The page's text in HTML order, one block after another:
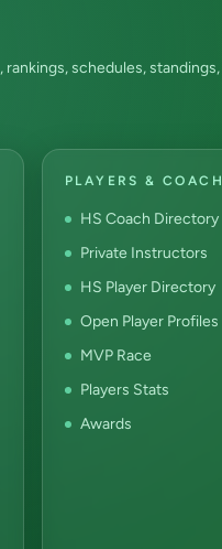
schedules,
PLAYERS &
HS Coach Directory
Private Instructors
HS Player Directory
Open Player Profiles
MVP Race
Players Stats
Awards